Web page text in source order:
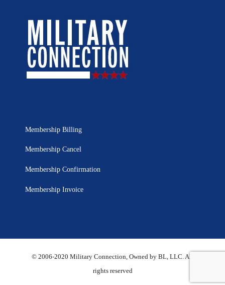
Membership Billing
Membership Cancel
Membership Confirmation
Membership Invoice
© 2006-2020 Military Connection, Owned by BL, LLC. All
rights reserved